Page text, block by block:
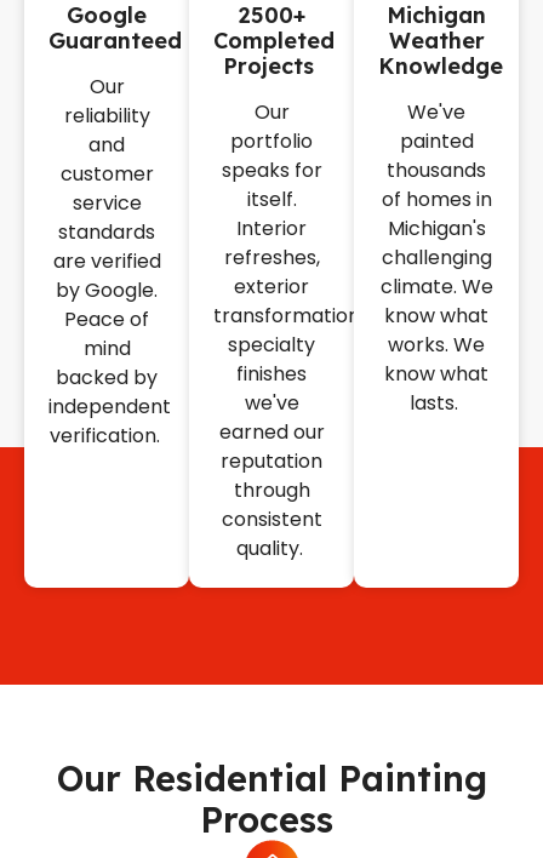
Google
Guaranteed
Our
reliability
and
customer
service
standards
are verified
by Google.
Peace of
mind
backed by
independent
verification.
2500+
Completed
Projects
Our
portfolio
speaks for
itself.
Interior
refreshes,
exterior
transformations,
specialty
finishes
we've
earned our
reputation
through
consistent
quality.
Michigan
Weather
Knowledge
We've
painted
thousands
of homes in
Michigan's
challenging
climate. We
know what
works. We
know what
lasts.
Our Residential Painting
Process